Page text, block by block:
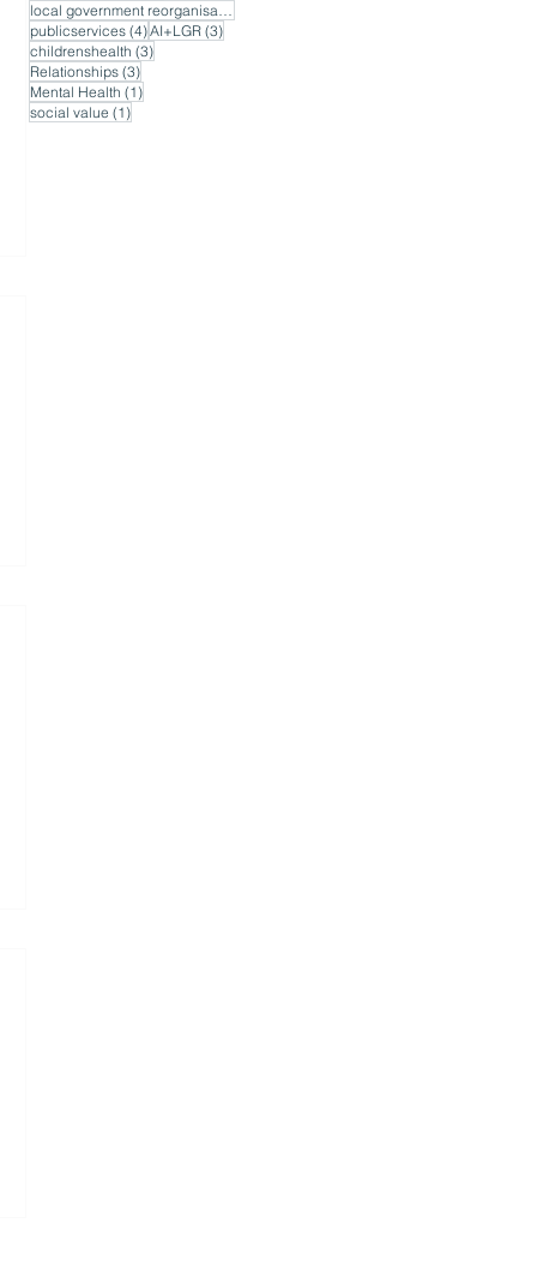
local government reorganisation
publicservices (4)4 posts
AI+LGR (3)3 posts
childrenshealth (3)3 posts
Relationships (3)3 posts
Mental Health (1)1 post
social value (1)1 post